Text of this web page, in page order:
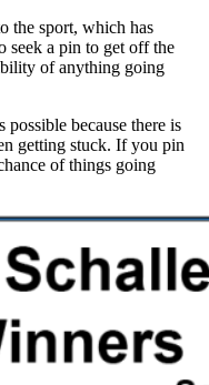
the sport, which has
seek a pin to get off the
of anything going
because there is
getting stuck. If you pin
of things going